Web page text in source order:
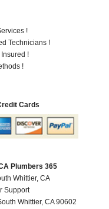
!
Technicians !
!
!
Cards
Plumbers 365
Whittier, CA
Support
Whittier,CA 90602